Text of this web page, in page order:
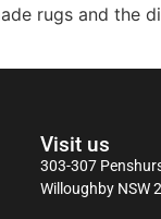
rugs and the
Visit us
303-307
Willoughby NSW